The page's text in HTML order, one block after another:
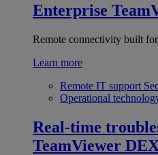
Enterprise
Remote connectivity built
Learn more
Remote IT support
Operational
Real-time
TeamViewer DEX